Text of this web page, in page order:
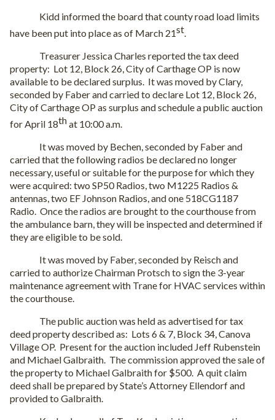
Kidd informed the board that county road load limits
have been put into place as of March 21st.
Treasurer Jessica Charles reported the tax deed
property: Lot 12, Block 26, City of Carthage OP is now
available to be declared surplus. It was moved by Clary,
seconded by Faber and carried to declare Lot 12, Block 26,
City of Carthage OP as surplus and schedule a public auction
for April 18that 10:00 a.m.
It was moved by Bechen, seconded by Faber and
carried that the following radios be declared no longer
necessary, useful or suitable for the purpose for which they
were acquired: two SP50 Radios, two M1225 Radios &
antennas, two EF Johnson Radios, and one 518CG1187
Radio. Once the radios are brought to the courthouse from
the ambulance barn, they will be inspected and determined if
they are eligible to be sold.
It was moved by Faber, seconded by Reisch and
carried to authorize Chairman Protsch to sign the 3-year
maintenance agreement with Trane for HVAC services within
the courthouse.
The public auction was held as advertised for tax
deed property described as: Lots 6 & 7, Block 34, Canova
Village OP. Present for the auction included Jeff Rubenstein
and Michael Galbraith. The commission approved the sale of
the property to Michael Galbraith for $500. A quit claim
deed shall be prepared by State’s Attorney Ellendorf and
provided to Galbraith.